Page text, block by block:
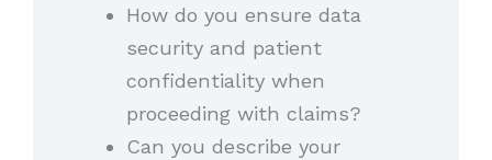
How do you ensure data
security and patient
confidentiality when
proceeding with claims?
Can you describe your